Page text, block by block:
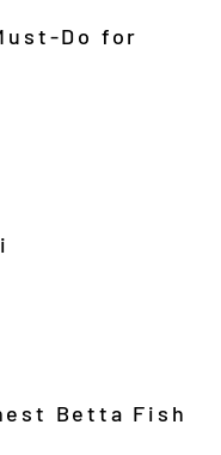
Do for
Betta Fish